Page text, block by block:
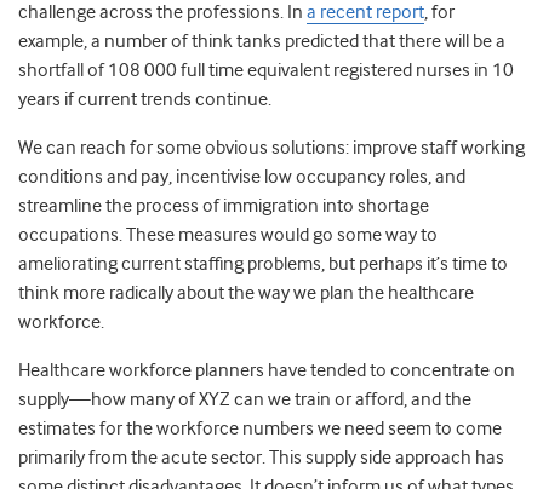
challenge across the professions. In a recent report, for
example, a number of think tanks predicted that there will be a
shortfall of 108 000 full time equivalent registered nurses in 10
years if current trends continue.
We can reach for some obvious solutions: improve staff working
conditions and pay, incentivise low occupancy roles, and
streamline the process of immigration into shortage
occupations. These measures would go some way to
ameliorating current staffing problems, but perhaps it’s time to
think more radically about the way we plan the healthcare
workforce.
Healthcare workforce planners have tended to concentrate on
supply—how many of XYZ can we train or afford, and the
estimates for the workforce numbers we need seem to come
primarily from the acute sector. This supply side approach has